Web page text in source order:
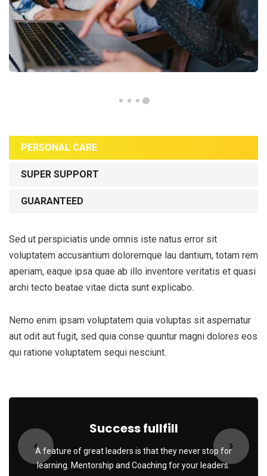
PERSONAL CARE
SUPER SUPPORT
GUARANTEED
Sed ut perspiciatis unde omnis iste natus error sit
voluptatem accusantium doloremque lau dantium, totam rem
aperiam, eaque ipsa quae ab illo inventore veritatis et quasi
archi tecto beatae vitae dicta sunt explicabo.
Nemo enim ipsam voluptatem quia voluptas sit aspernatur
aut odit aut fugit, sed quia conse quuntur magni dolores eos
qui ratione voluptatem sequi nesciunt.
Success fullfill
A feature of great leaders is that they never stop for
learning. Mentorship and Coaching for your leaders.